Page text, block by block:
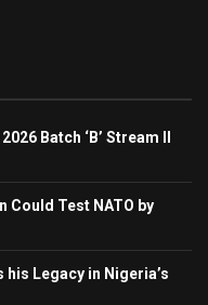
Batch ‘B’ Stream II
Could Test NATO by
Legacy in Nigeria’s